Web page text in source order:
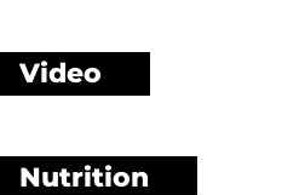
Video
Nutrition